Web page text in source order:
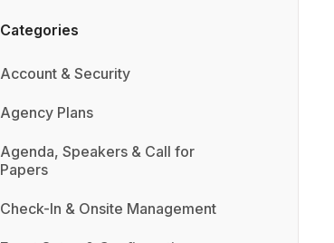
Categories
Account & Security
Agency Plans
Agenda, Speakers & Call for
Papers
Check-In & Onsite Management